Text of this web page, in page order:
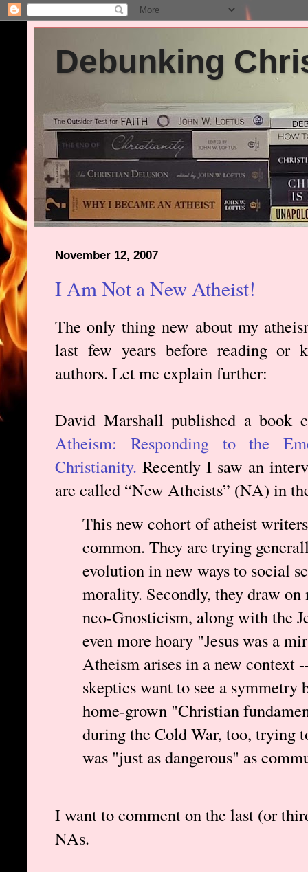
Debunking
November 12, 2007
I Am Not a New Atheist!
The only thing new about my
last few years before reading or
authors. Let me explain further:
David Marshall published a book
Atheism: Responding to the
Christianity. Recently I saw an
are called “New Atheists” (NA) in
This new cohort of atheist
common. They are trying
evolution in new ways to social
morality. Secondly, they draw
neo-Gnosticism, along with the
even more hoary "Jesus was a
Atheism arises in a new context
skeptics want to see a symmetry
home-grown "Christian
during the Cold War, too, trying
was "just as dangerous" as
I want to comment on the last (or
NAs.